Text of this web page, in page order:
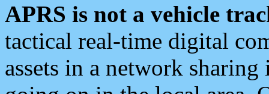
APRS is not a vehicle
tactical real-time digital
assets in a network